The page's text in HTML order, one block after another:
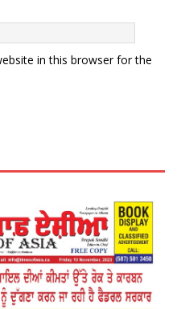
in this browser for the